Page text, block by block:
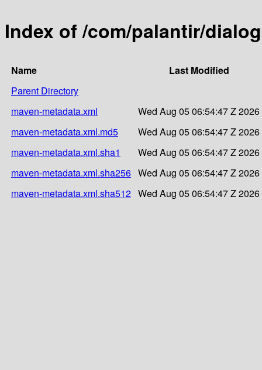
Index of /com/palantir/
Name
Last Modified
Parent Directory
maven-metadata.xml
Wed Aug 05 06:54:47 Z 2026
maven-metadata.xml.md5
Wed Aug 05 06:54:47 Z 2026
maven-metadata.xml.sha1
Wed Aug 05 06:54:47 Z 2026
maven-metadata.xml.sha256 Wed Aug 05 06:54:47 Z 2026
maven-metadata.xml.sha512 Wed Aug 05 06:54:47 Z 2026